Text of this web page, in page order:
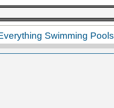
Swimming Pools